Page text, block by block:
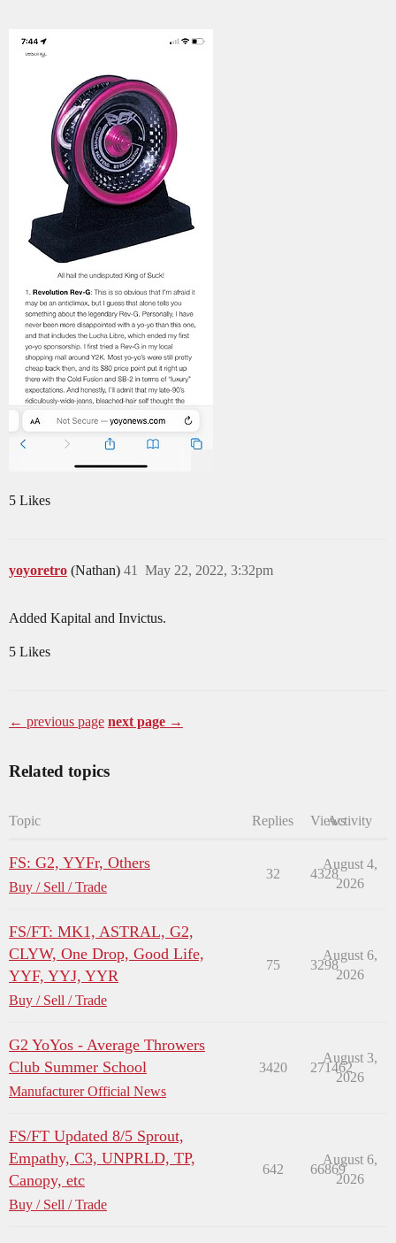
5 Likes
yoyoretro (Nathan) May 22, 2022, 3:32pm
41
Added Kapital and Invictus.
5 Likes
← previous page next page →
Related topics
Topic Replies ViewsActivity
FS: G2, YYFr, Others
Buy / Sell / Trade
32 4328
August 4,
2026
FS/FT: MK1, ASTRAL, G2,
CLYW, One Drop, Good Life,
YYF, YYJ, YYR
Buy / Sell / Trade
75 3298
August 6,
2026
G2 YoYos - Average Throwers
Club Summer School
Manufacturer Official News
3420 271462
August 3,
2026
FS/FT Updated 8/5 Sprout,
Empathy, C3, UNPRLD, TP,
Canopy, etc
Buy / Sell / Trade
642 66869
August 6,
2026